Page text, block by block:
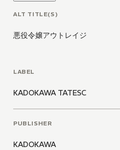
ALT TITLE(S)
悪役令嬢アウトレイジ
LABEL
KADOKAWA TATESC
PUBLISHER
KADOKAWA